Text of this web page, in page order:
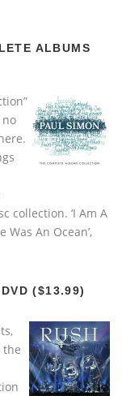
ALBUMS
collection. ‘I Am A
Was An Ocean’,
($13.99)
the